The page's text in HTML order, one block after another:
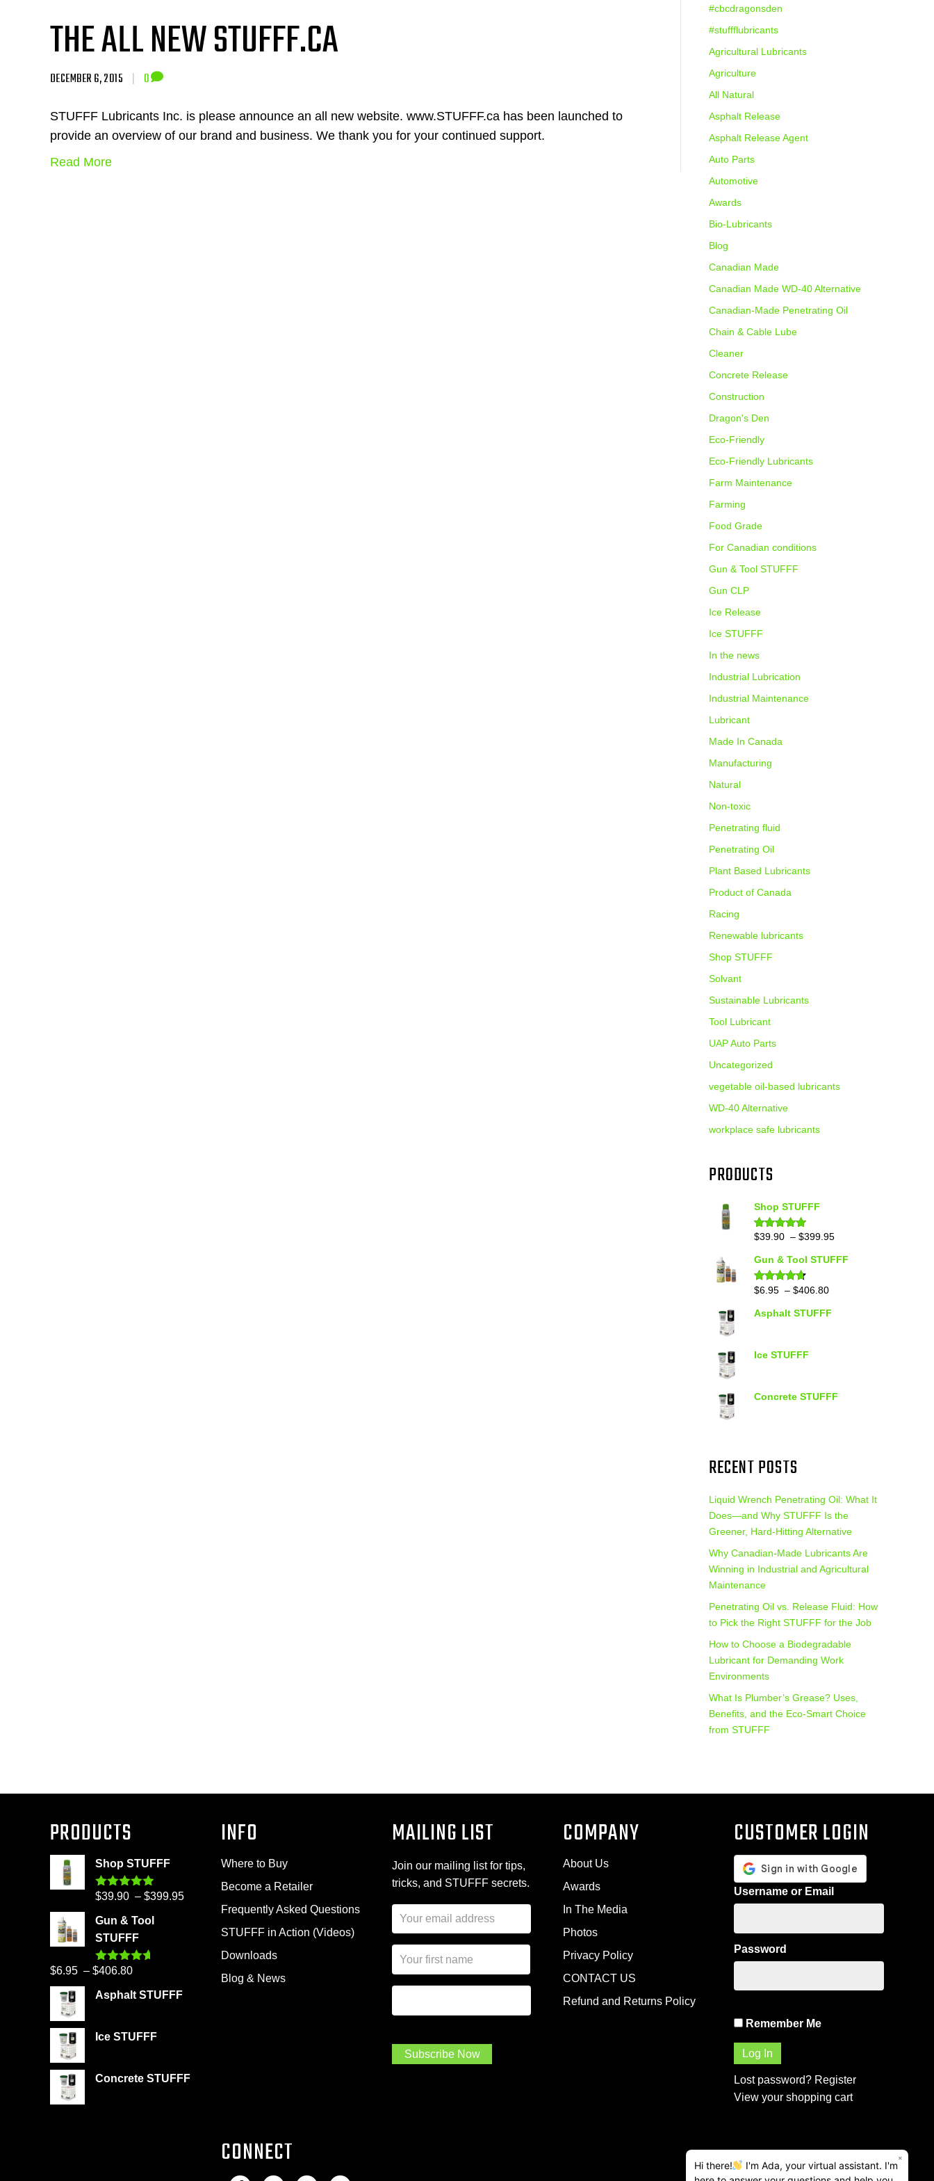
THE ALL NEW STUFFF.CA
DECEMBER 6, 2015 | 0
STUFFF Lubricants Inc. is please announce an all new website. www.STUFFF.ca has been launched to
provide an overview of our brand and business. We thank you for your continued support.
Read More
#cbcdragonsden
#stuffflubricants
Agricultural Lubricants
Agriculture
All Natural
Asphalt Release
Asphalt Release Agent
Auto Parts
Automotive
Awards
Bio-Lubricants
Blog
Canadian Made
Canadian Made WD-40 Alternative
Canadian-Made Penetrating Oil
Chain & Cable Lube
Cleaner
Concrete Release
Construction
Dragon's Den
Eco-Friendly
Eco-Friendly Lubricants
Farm Maintenance
Farming
Food Grade
For Canadian conditions
Gun & Tool STUFFF
Gun CLP
Ice Release
Ice STUFFF
In the news
Industrial Lubrication
Industrial Maintenance
Lubricant
Made In Canada
Manufacturing
Natural
Non-toxic
Penetrating fluid
Penetrating Oil
Plant Based Lubricants
Product of Canada
Racing
Renewable lubricants
Shop STUFFF
Solvant
Sustainable Lubricants
Tool Lubricant
UAP Auto Parts
Uncategorized
vegetable oil-based lubricants
WD-40 Alternative
workplace safe lubricants
PRODUCTS
Shop STUFFF
Rated4.86
$39.90 – $399.95
Gun & Tool STUFFF
Rated 4.60
$6.95 – $406.80
Asphalt STUFFF
Ice STUFFF
Concrete STUFFF
RECENT POSTS
Liquid Wrench Penetrating Oil: What It
Does—and Why STUFFF Is the
Greener, Hard-Hitting Alternative
Why Canadian-Made Lubricants Are
Winning in Industrial and Agricultural
Maintenance
Penetrating Oil vs. Release Fluid: How
to Pick the Right STUFFF for the Job
How to Choose a Biodegradable
Lubricant for Demanding Work
Environments
What Is Plumber’s Grease? Uses,
Benefits, and the Eco‑Smart Choice
from STUFFF
PRODUCTS
Shop STUFFF
Rated4.86
$39.90 – $399.95
Gun & Tool
STUFFF
Rated4.60
$6.95 – $406.80
$406.80
Asphalt STUFFF
Ice STUFFF
Concrete STUFFF
INFO
Where to Buy
Become a Retailer
Frequently Asked Questions
STUFFF in Action (Videos)
Downloads
Blog & News
MAILING LIST
Join our mailing list for tips,
tricks, and STUFFF secrets.
E
s
N
m
I
m
.
Subscribe Now
COMPANY
About Us
Awards
In The Media
Photos
Privacy Policy
CONTACT US
Refund and Returns Policy
CUSTOMER LOGIN
Username or Email
Password
Remember Me
Lost password? Register
View your shopping cart
CONNECT Hi there!
I'm Ada, your virtual assistant. I'm
×